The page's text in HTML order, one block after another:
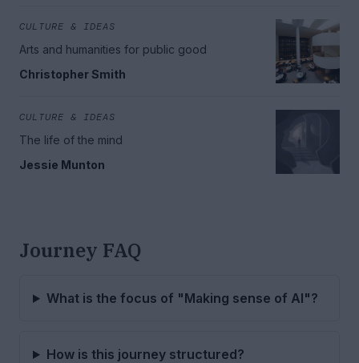
CULTURE & IDEAS
Arts and humanities for public good
Christopher Smith
CULTURE & IDEAS
The life of the mind
Jessie Munton
Journey FAQ
What is the focus of "Making sense of AI"?
How is this journey structured?